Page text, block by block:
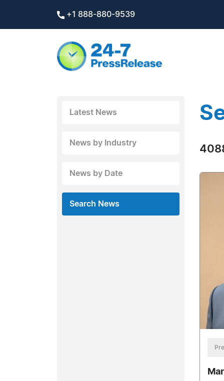
+1 888-880-9539
Latest News
News by Industry
News by Date
Search News